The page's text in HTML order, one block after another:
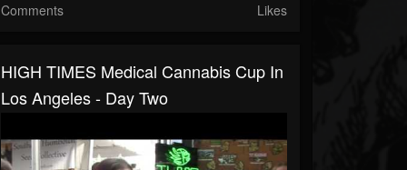
Comments Likes
HIGH TIMES Medical Cannabis Cup In
Los Angeles - Day Two